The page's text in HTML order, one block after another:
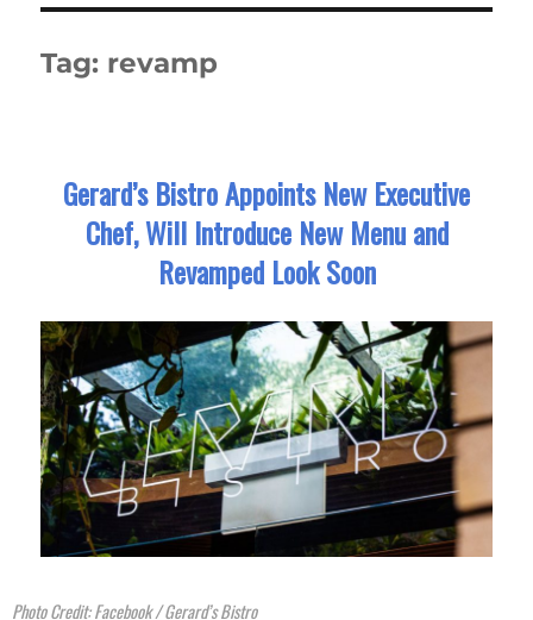
Tag: revamp
Gerard’s Bistro Appoints New Executive
Chef, Will Introduce New Menu and
Revamped Look Soon
Photo Credit: Facebook / Gerard’s Bistro